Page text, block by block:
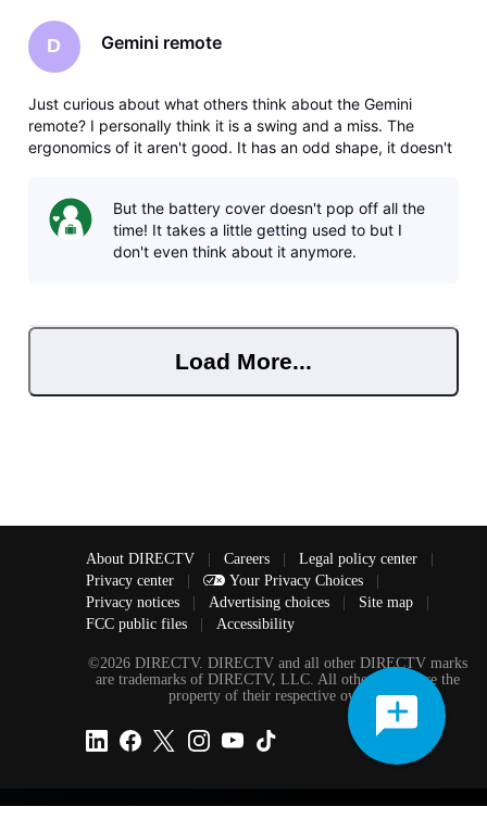
D Gemini remote
Just curious about what others think about the Gemini
remote? I personally think it is a swing and a miss. The
ergonomics of it aren't good. It has an odd shape, it doesn't
The backlig
But the battery cover doesn't pop off all the
time! It takes a little getting used to but I
don't even think about it anymore.
Load More...
About DIRECTV | Careers | Legal policy center
|
Privacy center
| Your Privacy Choices
|
Privacy notices
| Advertising choices | Site map
|
FCC public files
| Accessibility
©2026 DIRECTV. DIRECTV and all other DIRECTV marks
are trademarks of DIRECTV, LLC. All other marks are the
property of their respective owners.